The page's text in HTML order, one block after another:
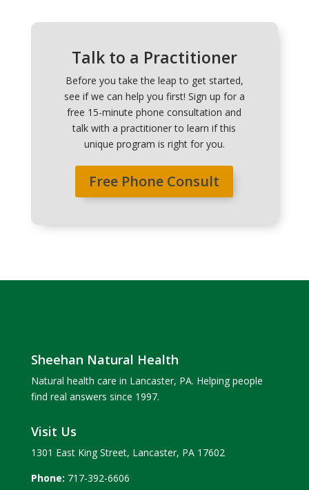
Talk to a Practitioner
Before you take the leap to get started,
see if we can help you first! Sign up for a
free 15-minute phone consultation and
talk with a practitioner to learn if this
unique program is right for you.
Free Phone Consult
Sheehan Natural Health
Natural health care in Lancaster, PA. Helping people
find real answers since 1997.
Visit Us
1301 East King Street, Lancaster, PA 17602
Phone: 717-392-6606